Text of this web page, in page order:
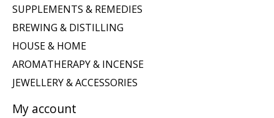
SUPPLEMENTS & REMEDIES
BREWING & DISTILLING
HOUSE & HOME
AROMATHERAPY & INCENSE
JEWELLERY & ACCESSORIES
My account